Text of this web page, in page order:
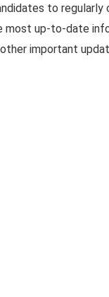
to regularly
most up-to-date
important